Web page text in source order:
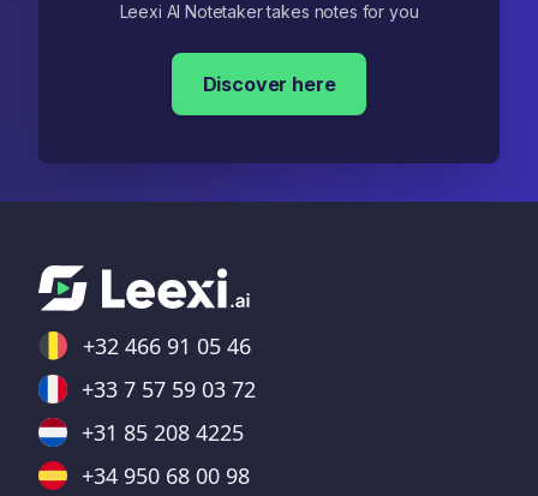
Leexi AI Notetaker takes notes for you
Discover here
+32 466 91 05 46
+33 7 57 59 03 72
+31 85 208 4225
+34 950 68 00 98